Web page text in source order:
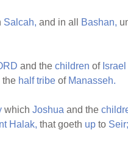
Salcah, and in all Bashan,
and the children of Israel
the half tribe of Manasseh.
which Joshua and the
Halak, that goeth up to Seir;